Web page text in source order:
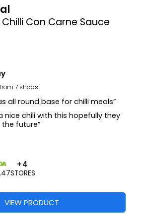
Con Carne Sauce
from 7 shops
all round base for chilli meals”
nice chili with this hopefully they
future”
+4
STORES
VIEW PRODUCT